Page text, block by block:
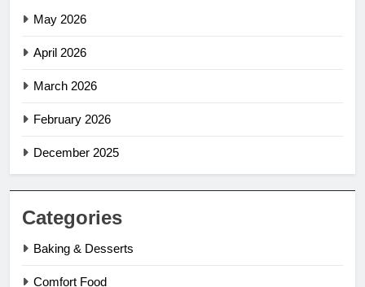
May 2026
April 2026
March 2026
February 2026
December 2025
Categories
Baking & Desserts
Comfort Food